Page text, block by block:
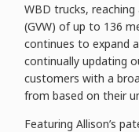
WBD trucks,
(GVW) of up to 136
continues to expand
continually updating
customers with a
from based on their
Featuring Allison’s